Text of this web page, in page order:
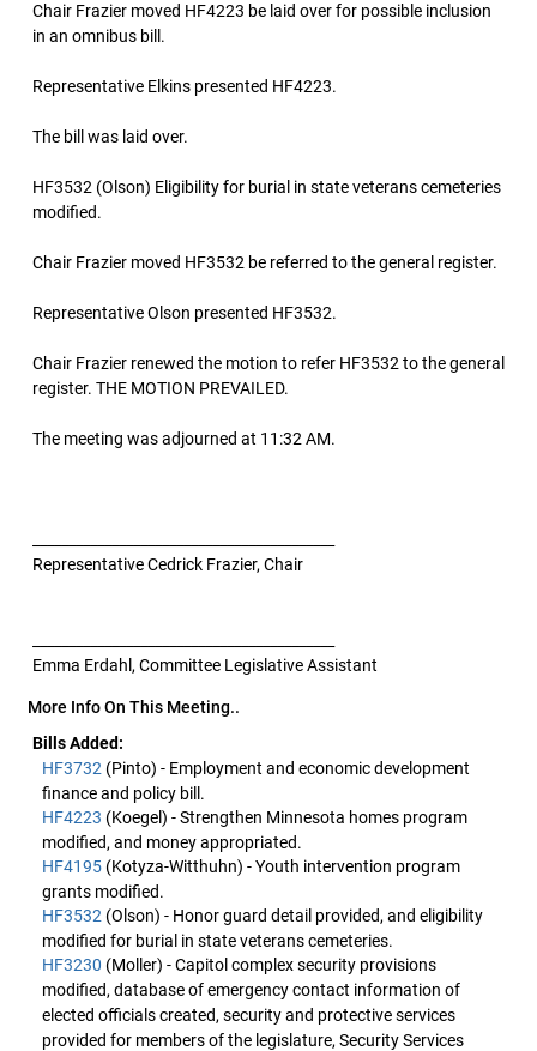
Chair Frazier moved HF4223 be laid over for possible inclusion
in an omnibus bill.
Representative Elkins presented HF4223.
The bill was laid over.
HF3532 (Olson) Eligibility for burial in state veterans cemeteries
modified.
Chair Frazier moved HF3532 be referred to the general register.
Representative Olson presented HF3532.
Chair Frazier renewed the motion to refer HF3532 to the general
register. THE MOTION PREVAILED.
The meeting was adjourned at 11:32 AM.
Representative Cedrick Frazier, Chair
Emma Erdahl, Committee Legislative Assistant
More Info On This Meeting..
Bills Added:
HF3732 (Pinto) - Employment and economic development
finance and policy bill.
HF4223 (Koegel) - Strengthen Minnesota homes program
modified, and money appropriated.
HF4195 (Kotyza-Witthuhn) - Youth intervention program
grants modified.
HF3532 (Olson) - Honor guard detail provided, and eligibility
modified for burial in state veterans cemeteries.
HF3230 (Moller) - Capitol complex security provisions
modified, database of emergency contact information of
elected officials created, security and protective services
provided for members of the legislature, Security Services